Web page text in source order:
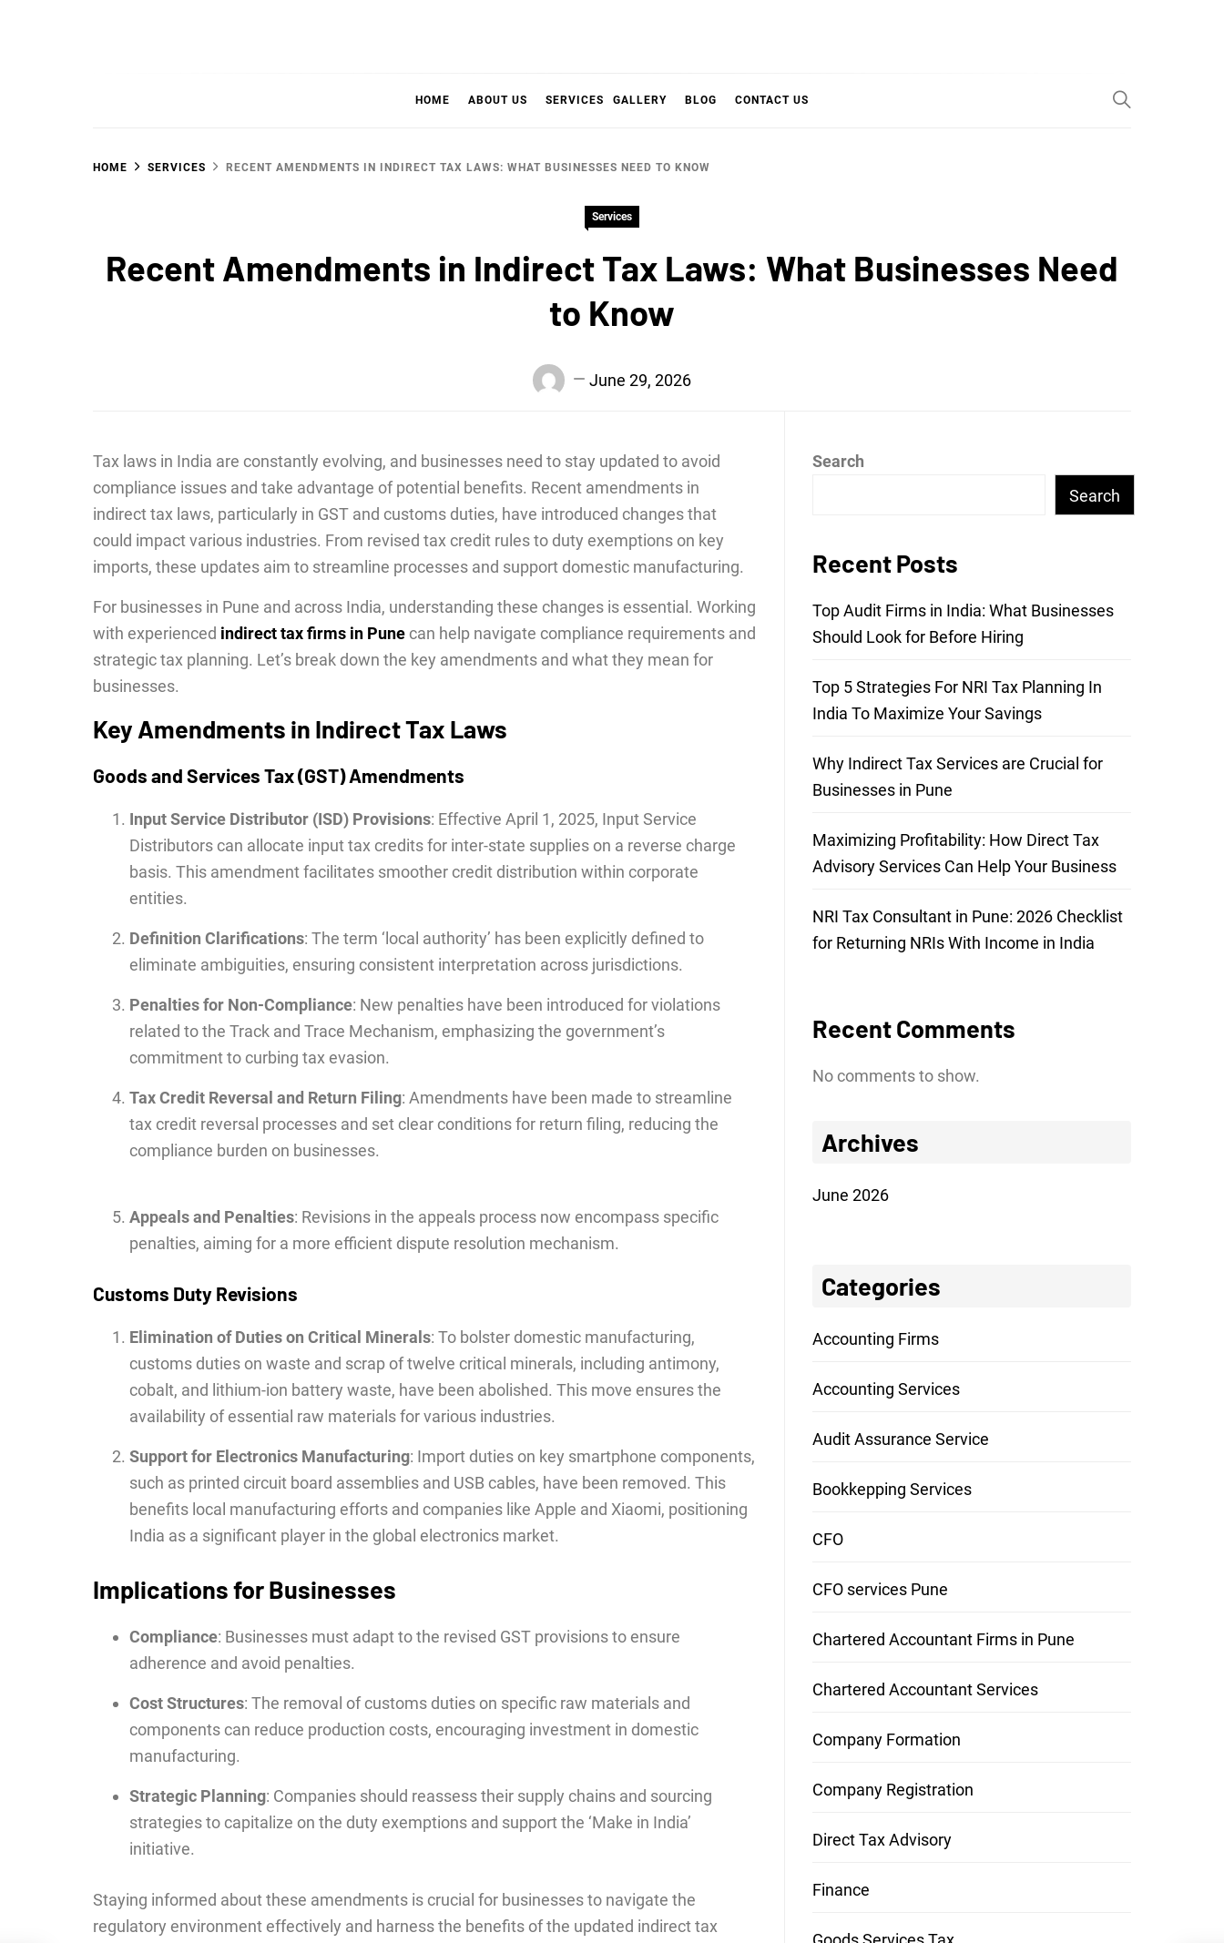
HOME ABOUT US SERVICES GALLERY BLOG CONTACT US
HOME SERVICES RECENT AMENDMENTS IN INDIRECT TAX LAWS: WHAT BUSINESSES NEED TO KNOW
Services
Recent Amendments in Indirect Tax Laws: What Businesses Need
to Know
June 29, 2026
Tax laws in India are constantly evolving, and businesses need to stay updated to avoid
compliance issues and take advantage of potential benefits. Recent amendments in
indirect tax laws, particularly in GST and customs duties, have introduced changes that
could impact various industries. From revised tax credit rules to duty exemptions on key
imports, these updates aim to streamline processes and support domestic manufacturing.
For businesses in Pune and across India, understanding these changes is essential. Working
with experienced indirect tax firms in Pune can help navigate compliance requirements and
strategic tax planning. Let’s break down the key amendments and what they mean for
businesses.
Key Amendments in Indirect Tax Laws
Goods and Services Tax (GST) Amendments
Input Service Distributor (ISD) Provisions: Effective April 1, 2025, Input Service
Distributors can allocate input tax credits for inter-state supplies on a reverse charge
basis. This amendment facilitates smoother credit distribution within corporate
entities.
Definition Clarifications: The term ‘local authority’ has been explicitly defined to
eliminate ambiguities, ensuring consistent interpretation across jurisdictions.
Penalties for Non-Compliance: New penalties have been introduced for violations
related to the Track and Trace Mechanism, emphasizing the government’s
commitment to curbing tax evasion.
Tax Credit Reversal and Return Filing: Amendments have been made to streamline
tax credit reversal processes and set clear conditions for return filing, reducing the
compliance burden on businesses.
Appeals and Penalties: Revisions in the appeals process now encompass specific
penalties, aiming for a more efficient dispute resolution mechanism.
Customs Duty Revisions
Elimination of Duties on Critical Minerals: To bolster domestic manufacturing,
customs duties on waste and scrap of twelve critical minerals, including antimony,
cobalt, and lithium-ion battery waste, have been abolished. This move ensures the
availability of essential raw materials for various industries.
Support for Electronics Manufacturing: Import duties on key smartphone components,
such as printed circuit board assemblies and USB cables, have been removed. This
benefits local manufacturing efforts and companies like Apple and Xiaomi, positioning
India as a significant player in the global electronics market.
Implications for Businesses
Compliance: Businesses must adapt to the revised GST provisions to ensure
adherence and avoid penalties.
Cost Structures: The removal of customs duties on specific raw materials and
components can reduce production costs, encouraging investment in domestic
manufacturing.
Strategic Planning: Companies should reassess their supply chains and sourcing
strategies to capitalize on the duty exemptions and support the ‘Make in India’
initiative.
Staying informed about these amendments is crucial for businesses to navigate the
regulatory environment effectively and harness the benefits of the updated indirect tax
Search
Search
Recent Posts
Top Audit Firms in India: What Businesses
Should Look for Before Hiring
Top 5 Strategies For NRI Tax Planning In
India To Maximize Your Savings
Why Indirect Tax Services are Crucial for
Businesses in Pune
Maximizing Profitability: How Direct Tax
Advisory Services Can Help Your Business
NRI Tax Consultant in Pune: 2026 Checklist
for Returning NRIs With Income in India
Recent Comments
No comments to show.
Archives
June 2026
Categories
Accounting Firms
Accounting Services
Audit Assurance Service
Bookkepping Services
CFO
CFO services Pune
Chartered Accountant Firms in Pune
Chartered Accountant Services
Company Formation
Company Registration
Direct Tax Advisory
Finance